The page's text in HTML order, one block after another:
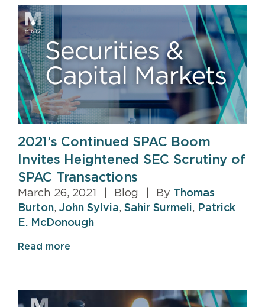
2021’s Continued SPAC Boom
Invites Heightened SEC Scrutiny of
SPAC Transactions
March 26, 2021 Blog By Thomas
Burton, John Sylvia, Sahir Surmeli, Patrick
E. McDonough
Read more